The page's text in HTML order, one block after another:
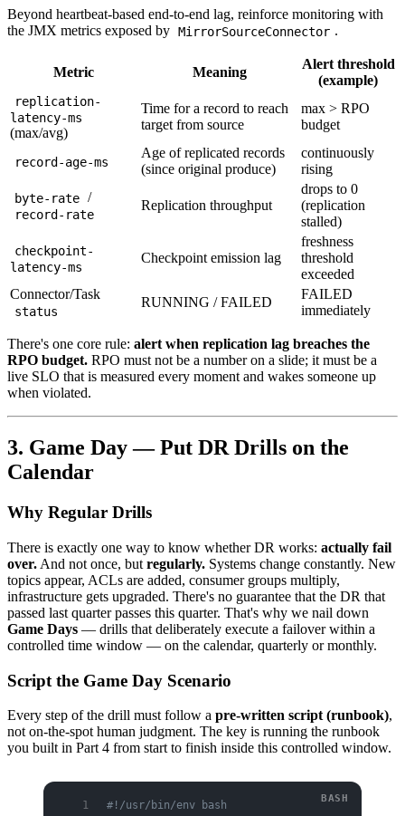
Beyond heartbeat-based end-to-end lag, reinforce monitoring with
the JMX metrics exposed by MirrorSourceConnector .
Metric Meaning
Alert threshold
(example)
replication-
latency-ms
(max/avg)
Time for a record to reach
target from source
max > RPO
budget
record-age-ms
Age of replicated records
(since original produce)
continuously
rising
byte-rate /
record-rate
Replication throughput
drops to 0
(replication
stalled)
checkpoint-
latency-ms
Checkpoint emission lag
freshness
threshold
exceeded
Connector/Task
status
RUNNING / FAILED
FAILED
immediately
There's one core rule: alert when replication lag breaches the
RPO budget. RPO must not be a number on a slide; it must be a
live SLO that is measured every moment and wakes someone up
when violated.
3. Game Day — Put DR Drills on the
Calendar
Why Regular Drills
There is exactly one way to know whether DR works: actually fail
over. And not once, but regularly. Systems change constantly. New
topics appear, ACLs are added, consumer groups multiply,
infrastructure gets upgraded. There's no guarantee that the DR that
passed last quarter passes this quarter. That's why we nail down
Game Days — drills that deliberately execute a failover within a
controlled time window — on the calendar, quarterly or monthly.
Script the Game Day Scenario
Every step of the drill must follow a pre-written script (runbook),
not on-the-spot human judgment. The key is running the runbook
you built in Part 4 from start to finish inside this controlled window.
#!/usr/bin/env bash